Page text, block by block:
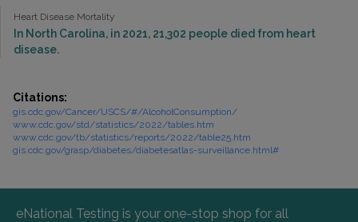
Heart Disease Mortality
In North Carolina, in 2021, 21,302 people died from heart
disease.
Citations:
gis.cdc.gov/Cancer/USCS/#/AlcoholConsumption/
www.cdc.gov/std/statistics/2022/tables.htm
www.cdc.gov/tb/statistics/reports/2022/table25.htm
gis.cdc.gov/grasp/diabetes/diabetesatlas-surveillance.html#
eNational Testing is your one-stop shop for all